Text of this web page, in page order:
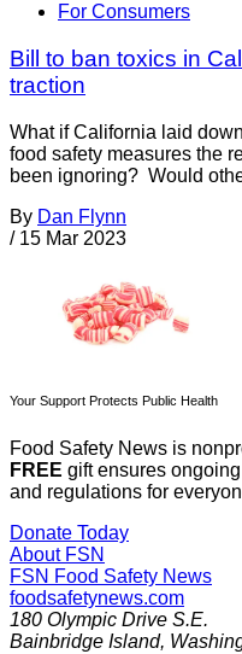
For Consumers
Bill to ban toxics in
traction
What if California laid
food safety measures the
been ignoring? Would
By Dan Flynn
/ 15 Mar 2023
Your Support Protects Public Health
Food Safety News is
FREE gift ensures
and regulations for
Donate Today
About FSN
FSN Food Safety News
foodsafetynews.com
180 Olympic Drive S.E.
Bainbridge Island,